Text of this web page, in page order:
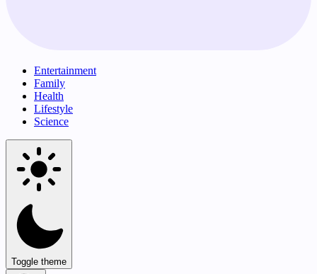
Entertainment
Family
Health
Lifestyle
Science
Toggle theme